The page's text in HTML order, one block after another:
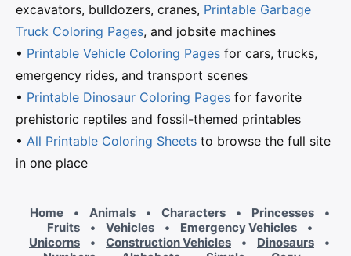
excavators, bulldozers, cranes, Printable Garbage
Truck Coloring Pages, and jobsite machines
• Printable Vehicle Coloring Pages for cars, trucks,
emergency rides, and transport scenes
• Printable Dinosaur Coloring Pages for favorite
prehistoric reptiles and fossil-themed printables
• All Printable Coloring Sheets to browse the full site
in one place
Home • Animals • Characters • Princesses
•
Fruits
• Vehicles • Emergency Vehicles
•
Unicorns
• Construction Vehicles • Dinosaurs
•